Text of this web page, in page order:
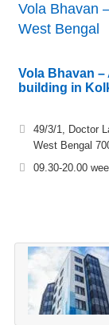
Vola Bhavan
West Bengal
Vola Bhavan
building in
49/3/1, Doctor
West Bengal
09.30-20.00